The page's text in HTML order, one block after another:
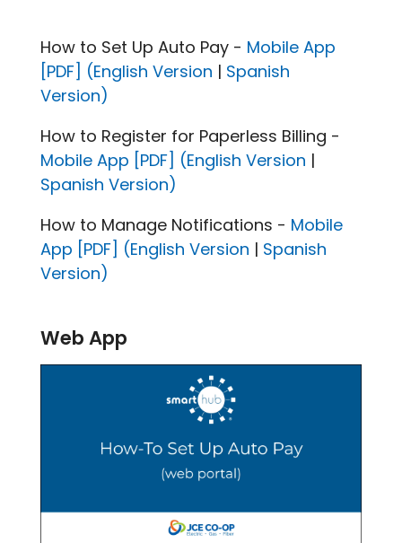
How to Set Up Auto Pay - Mobile App
[PDF] (English Version | Spanish
Version)
How to Register for Paperless Billing -
Mobile App [PDF] (English Version |
Spanish Version)
How to Manage Notifications - Mobile
App [PDF] (English Version | Spanish
Version)
Web App